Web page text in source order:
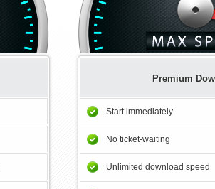
Premium
Start immediately
No ticket-waiting
Unlimited download speed